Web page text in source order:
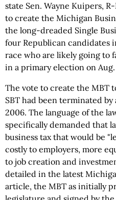
state Sen. Wayne Kuipers,
to create the Michigan
the long-dreaded Single
four Republican candidates
race who are likely going to
in a primary election on Aug.
The vote to create the MBT
SBT had been terminated
2006. The language of the
specifically demanded that
business tax that would be
costly to employers, more
to job creation and
detailed in the latest
article, the MBT as initially